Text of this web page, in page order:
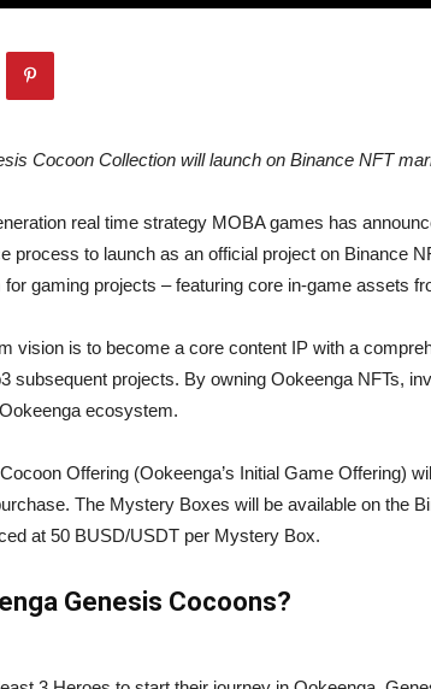
Cocoon Collection will launch on Binance NFT
real time strategy MOBA games has
process to launch as an official project on Binance
for gaming projects – featuring core in-game assets
vision is to become a core content IP with a
subsequent projects. By owning Ookeenga NFTs,
ecosystem.
Offering (Ookeenga’s Initial Game Offering)
The Mystery Boxes will be available on the
at 50 BUSD/USDT per Mystery Box.
Genesis Cocoons?